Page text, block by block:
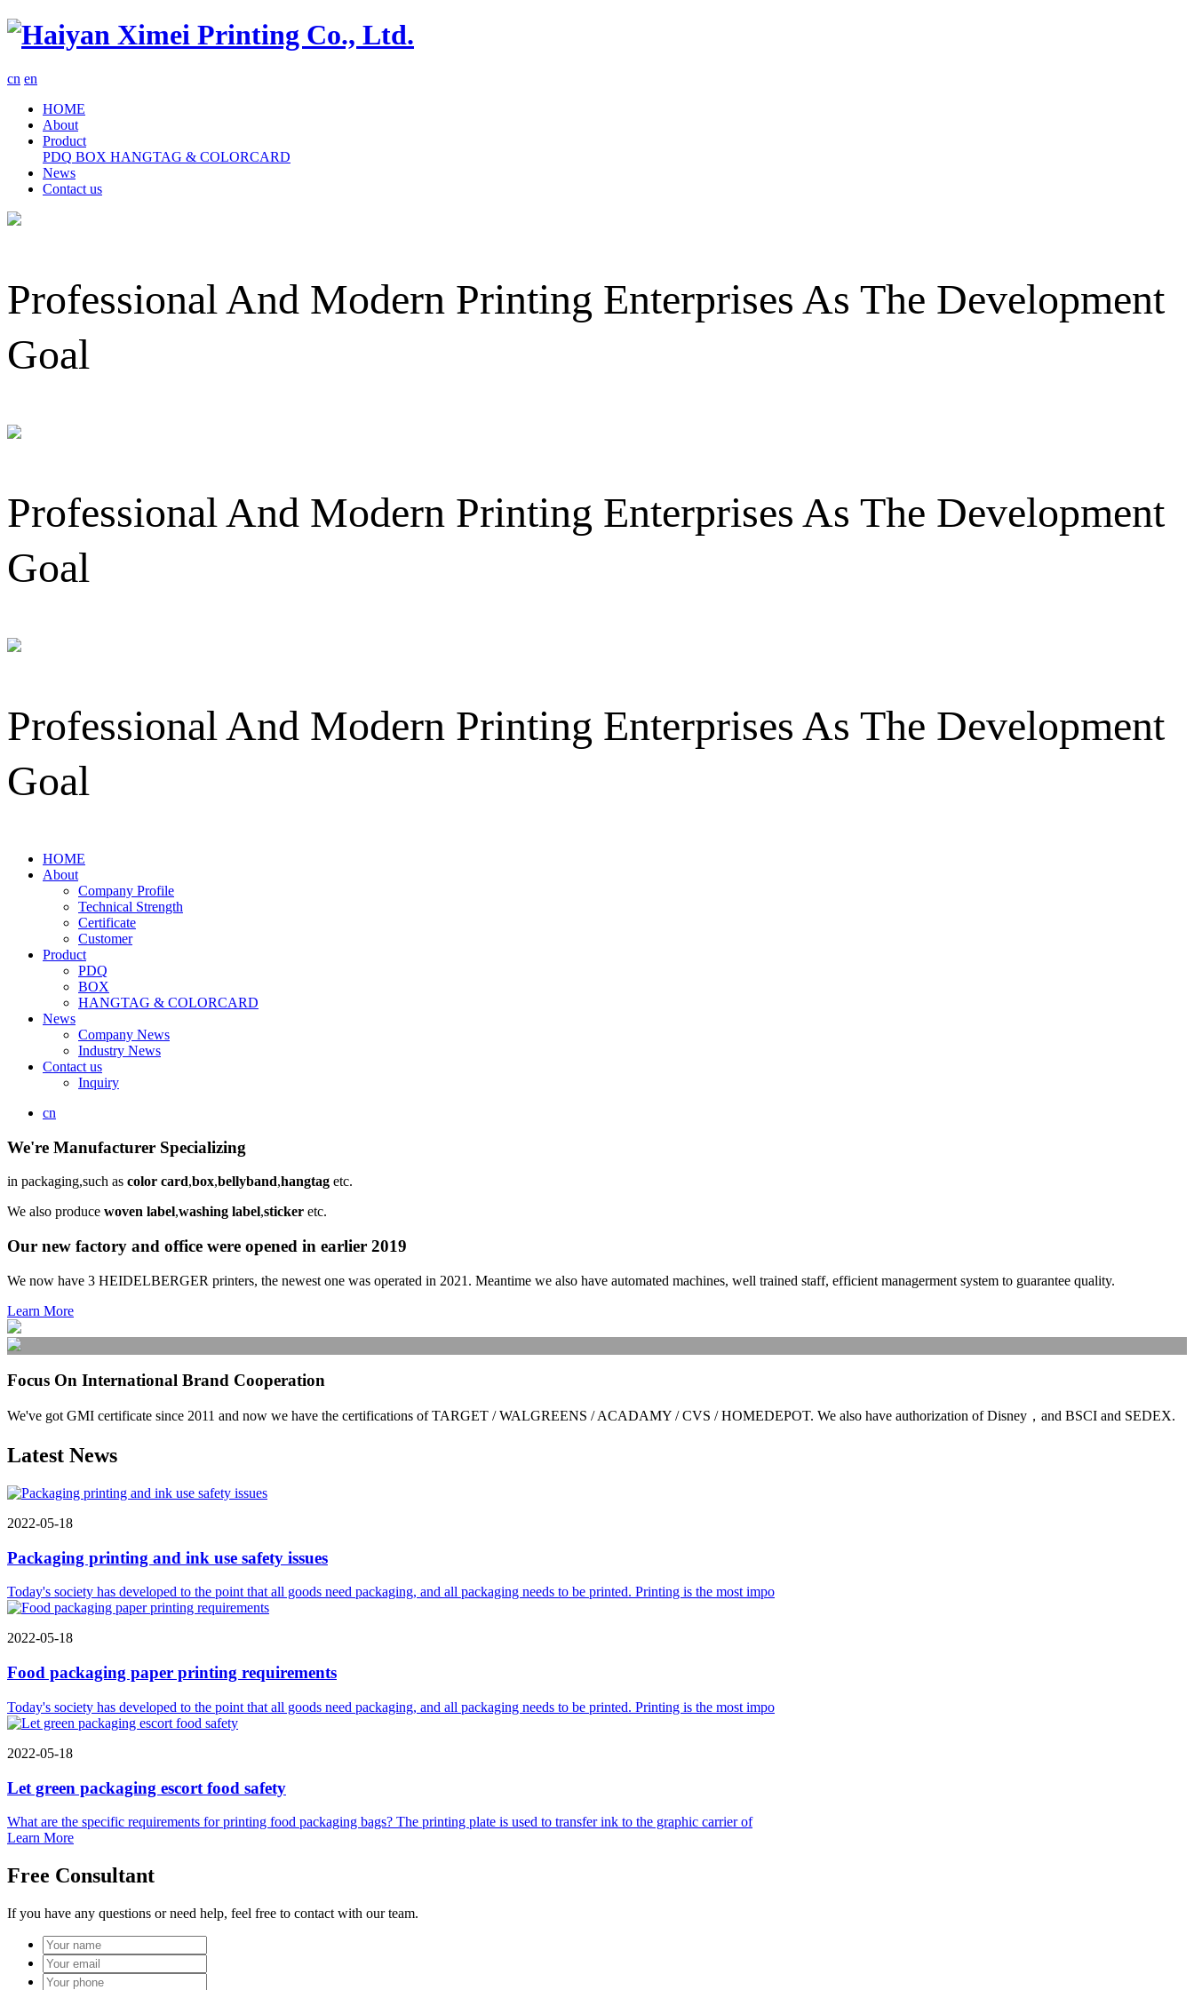
cn en
HOME
About
Product
PDQ BOX HANGTAG & COLORCARD
News
Contact us
Professional And Modern Printing Enterprises As The Development
Goal
Professional And Modern Printing Enterprises As The Development
Goal
Professional And Modern Printing Enterprises As The Development
Goal
HOME
About
Company Profile
Technical Strength
Certificate
Customer
Product
PDQ
BOX
HANGTAG & COLORCARD
News
Company News
Industry News
Contact us
Inquiry
cn
We're Manufacturer Specializing
in packaging,such as color card,box,bellyband,hangtag etc.
We also produce woven label,washing label,sticker etc.
Our new factory and office were opened in earlier 2019
We now have 3 HEIDELBERGER printers, the newest one was operated in 2021. Meantime we also have automated machines, well trained staff, efficient managerment system to guarantee quality.
Learn More
Focus On International Brand Cooperation
We've got GMI certificate since 2011 and now we have the certifications of TARGET / WALGREENS / ACADAMY / CVS / HOMEDEPOT. We also have authorization of Disney，and BSCI and SEDEX.
Latest News
2022-05-18
Packaging printing and ink use safety issues
Today's society has developed to the point that all goods need packaging, and all packaging needs to be printed. Printing is the most impo
2022-05-18
Food packaging paper printing requirements
Today's society has developed to the point that all goods need packaging, and all packaging needs to be printed. Printing is the most impo
2022-05-18
Let green packaging escort food safety
What are the specific requirements for printing food packaging bags? The printing plate is used to transfer ink to the graphic carrier of
Learn More
Free Consultant
If you have any questions or need help, feel free to contact with our team.